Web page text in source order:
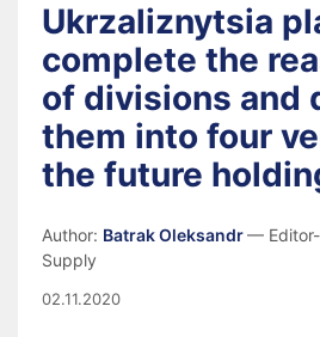
Ukrzaliznytsia
complete the
of divisions and
them into four
the future
Author: Batrak Oleksandr— Editor-
Supply
02.11.2020